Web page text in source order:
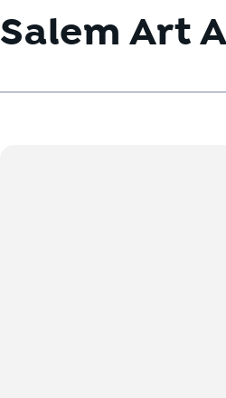
Salem Art